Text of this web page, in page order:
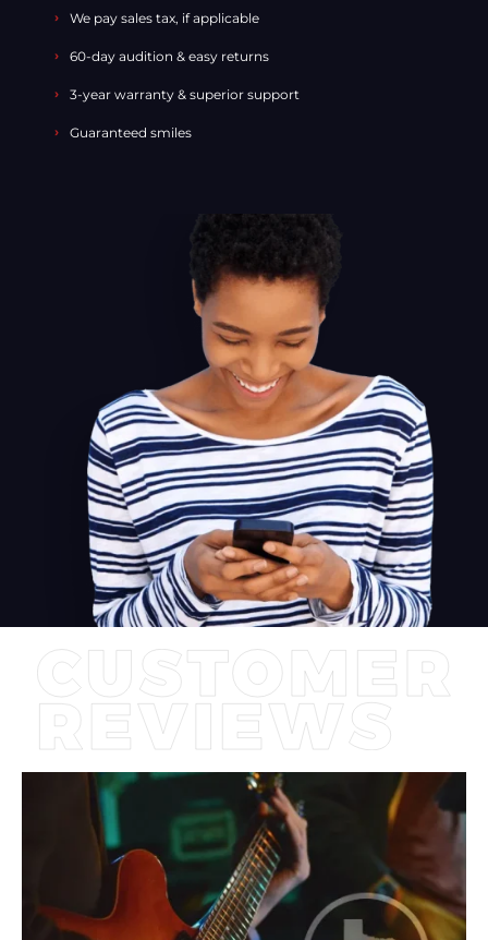
We pay sales tax, if applicable
60-day audition & easy returns
3-year warranty & superior support
Guaranteed smiles